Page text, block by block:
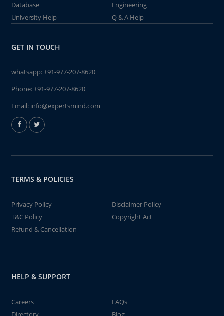
Database
Engineering
University Help
Q & A Help
GET IN TOUCH
whatsapp:+91-977-207-8620
Phone:+91-977-207-8620
Email: info@expertsmind.com
TERMS & POLICIES
Privacy Policy
Disclaimer Policy
T&C Policy
Copyright Act
Refund & Cancellation
HELP & SUPPORT
Careers
FAQs
Directory
Blog